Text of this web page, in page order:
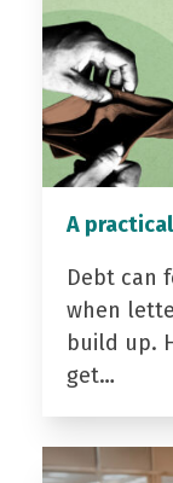
A
Debt can
when
build up.
get…